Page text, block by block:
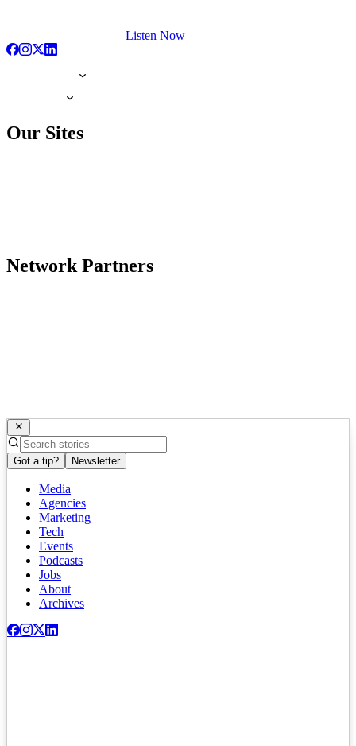
Listen Now
Our Sites
Network Partners
Got a tip? Newsletter
Media
Agencies
Marketing
Tech
Events
Podcasts
Jobs
About
Archives